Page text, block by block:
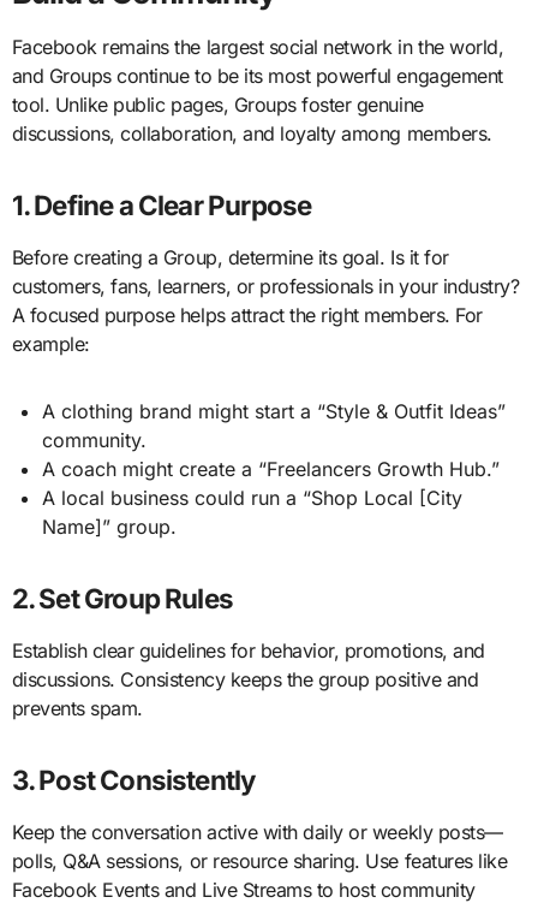
Facebook remains the largest social network in the world,
and Groups continue to be its most powerful engagement
tool. Unlike public pages, Groups foster genuine
discussions, collaboration, and loyalty among members.
1. Define a Clear Purpose
Before creating a Group, determine its goal. Is it for
customers, fans, learners, or professionals in your industry?
A focused purpose helps attract the right members. For
example:
A clothing brand might start a “Style & Outfit Ideas”
community.
A coach might create a “Freelancers Growth Hub.”
A local business could run a “Shop Local [City
Name]” group.
2. Set Group Rules
Establish clear guidelines for behavior, promotions, and
discussions. Consistency keeps the group positive and
prevents spam.
3. Post Consistently
Keep the conversation active with daily or weekly posts—
polls, Q&A sessions, or resource sharing. Use features like
Facebook Events and Live Streams to host community